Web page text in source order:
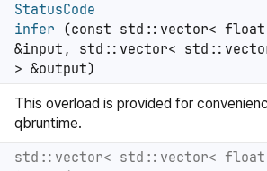
StatusCode
infer (const std::vector<
&input, std::vector<
> &output)
This overload is provided for
qbruntime.
std::vector< std::vector< float